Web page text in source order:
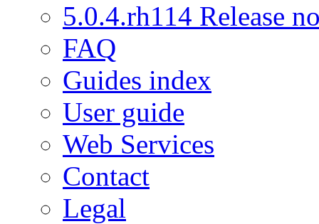
5.0.4.rh114 Release
FAQ
Guides index
User guide
Web Services
Contact
Legal